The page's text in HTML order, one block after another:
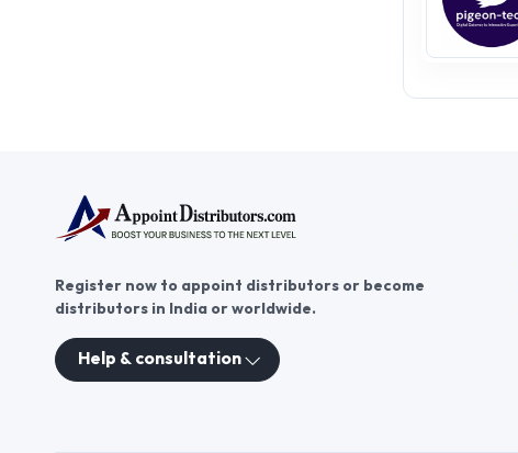
Register now to appoint distributors or become
distributors in India or worldwide.
Help & consultation